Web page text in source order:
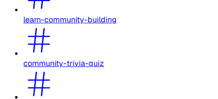
learn-community-building
community-trivia-quiz